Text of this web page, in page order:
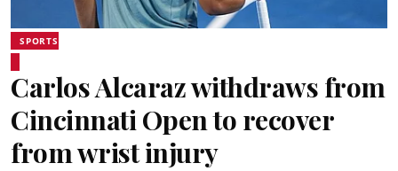
SPORTS
Carlos Alcaraz withdraws from
Cincinnati Open to recover
from wrist injury